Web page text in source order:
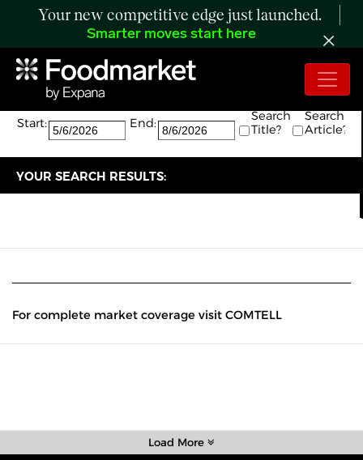
Your new competitive edge just launched.
Smarter moves start here
Search:
The search returned 0 results.
Start:
End:
Search
Title?
Search
Article?
YOUR SEARCH RESULTS:
For complete market coverage visit COMTELL
Load More